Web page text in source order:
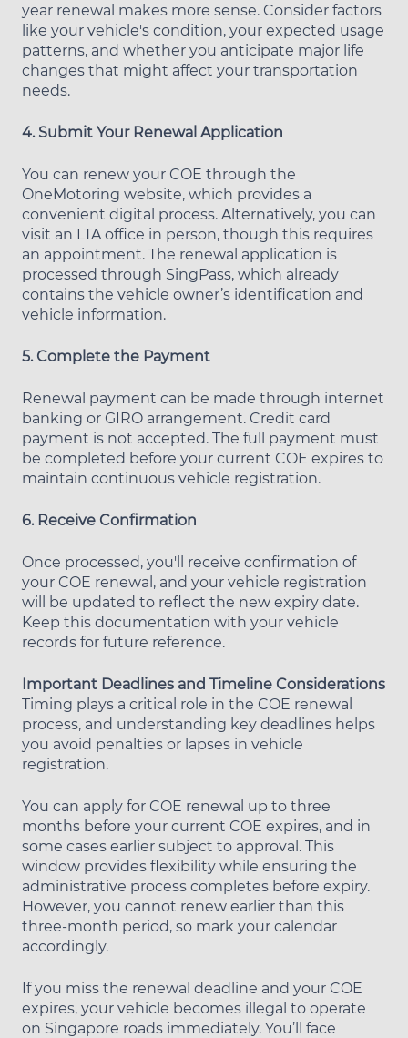
year renewal makes more sense. Consider factors
like your vehicle's condition, your expected usage
patterns, and whether you anticipate major life
changes that might affect your transportation
needs.
4. Submit Your Renewal Application
You can renew your COE through the
OneMotoring website, which provides a
convenient digital process. Alternatively, you can
visit an LTA office in person, though this requires
an appointment. The renewal application is
processed through SingPass, which already
contains the vehicle owner’s identification and
vehicle information.
5. Complete the Payment
Renewal payment can be made through internet
banking or GIRO arrangement. Credit card
payment is not accepted. The full payment must
be completed before your current COE expires to
maintain continuous vehicle registration.
6. Receive Confirmation
Once processed, you'll receive confirmation of
your COE renewal, and your vehicle registration
will be updated to reflect the new expiry date.
Keep this documentation with your vehicle
records for future reference.
Important Deadlines and Timeline Considerations
Timing plays a critical role in the COE renewal
process, and understanding key deadlines helps
you avoid penalties or lapses in vehicle
registration.
You can apply for COE renewal up to three
months before your current COE expires, and in
some cases earlier subject to approval. This
window provides flexibility while ensuring the
administrative process completes before expiry.
However, you cannot renew earlier than this
three-month period, so mark your calendar
accordingly.
If you miss the renewal deadline and your COE
expires, your vehicle becomes illegal to operate
on Singapore roads immediately. You’ll face